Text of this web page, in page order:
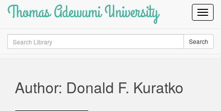
Thomas Adewumi University
Search Search
Author: Donald F. Kuratko